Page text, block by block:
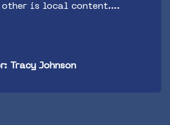
other is local content.
content win the game.
to capture and hold audience
stations with fewer
budgets (everyone) can do it.
Tracy Johnson